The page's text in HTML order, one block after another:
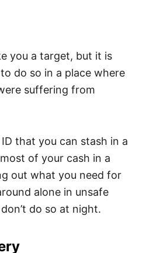
you a target, but it is
do so in a place where
suffering from
that you can stash in a
of your cash in a
out what you need for
alone in unsafe
do so at night.